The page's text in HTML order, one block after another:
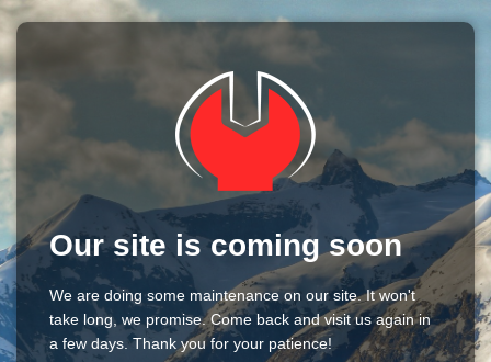
Our site is coming soon
We are doing some maintenance on our site. It won't
take long, we promise. Come back and visit us again in
a few days. Thank you for your patience!